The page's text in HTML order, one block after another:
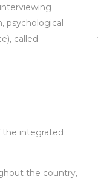
psychological
called
the integrated
the country,